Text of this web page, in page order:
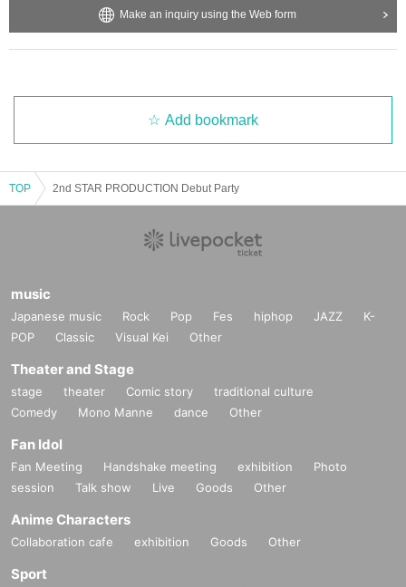
Make an inquiry using the Web form
Add bookmark
TOP 2nd STAR PRODUCTION Debut Party
music
Japanese music Rock Pop Fes hiphop JAZZ
K-
POP
Classic Visual Kei Other
Theater and Stage
stage theater Comic story
traditional culture
Comedy
Mono Manne dance Other
Fan Idol
Fan Meeting Handshake meeting exhibition
Photo
session
Talk show Live Goods Other
Anime Characters
Collaboration cafe exhibition Goods Other
Sport